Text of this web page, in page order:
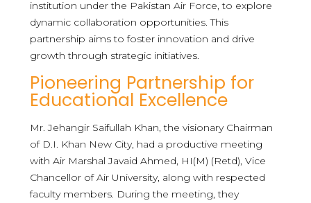
institution under the Pakistan Air Force, to explore
dynamic collaboration opportunities. This
partnership aims to foster innovation and drive
growth through strategic initiatives.
Pioneering Partnership for
Educational Excellence
Mr. Jehangir Saifullah Khan, the visionary Chairman
of D.I. Khan New City, had a productive meeting
with Air Marshal Javaid Ahmed, HI(M) (Retd), Vice
Chancellor of Air University, along with respected
faculty members. During the meeting, they